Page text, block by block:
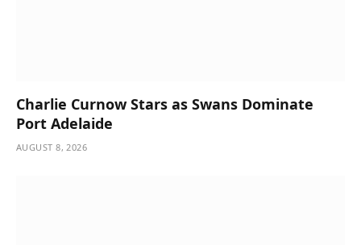
Charlie Curnow Stars as Swans Dominate
Port Adelaide
AUGUST 8, 2026